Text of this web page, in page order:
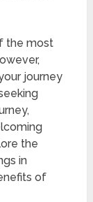
the most
journey
the
in
of